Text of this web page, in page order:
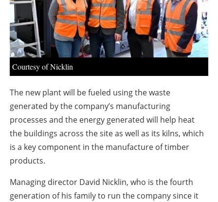
Courtesy of Nicklin
The new plant will be fueled using the waste
generated by the company’s manufacturing
processes and the energy generated will help heat
the buildings across the site as well as its kilns, which
is a key component in the manufacture of timber
products.
Managing director David Nicklin, who is the fourth
generation of his family to run the company since it